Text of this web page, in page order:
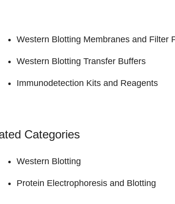
Western Blotting Membranes and Filter
Western Blotting Transfer Buffers
Immunodetection Kits and Reagents
Categories
Western Blotting
Protein Electrophoresis and Blotting